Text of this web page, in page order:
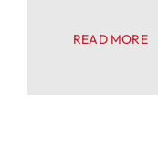
READ MORE